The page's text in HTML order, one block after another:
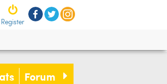
Register
Forum